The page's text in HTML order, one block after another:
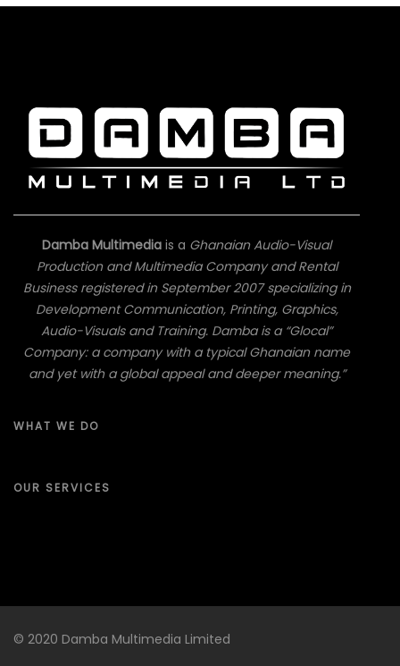
Damba Multimedia is a Ghanaian Audio-Visual
Production and Multimedia Company and Rental
Business registered in September 2007 specializing in
Development Communication, Printing, Graphics,
Audio-Visuals and Training. Damba is a “Glocal”
Company: a company with a typical Ghanaian name
and yet with a global appeal and deeper meaning.”
WHAT WE DO
OUR SERVICES
© 2020 Damba Multimedia Limited